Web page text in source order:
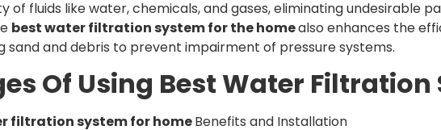
of fluids like water, chemicals, and gases, eliminating undesirable
best water filtration system for the homealso enhances the
sand and debris to prevent impairment of pressure systems.
Of Using Best Water Filtration
filtration system for homeBenefits and Installation